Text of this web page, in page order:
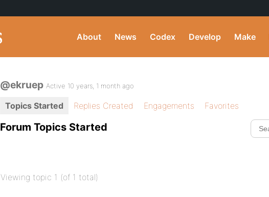
About News Codex Develop Make
@ekruep Active 10 years, 1 month ago
Topics Started Replies Created Engagements Favorites
Forum Topics Started
Viewing topic 1 (of 1 total)